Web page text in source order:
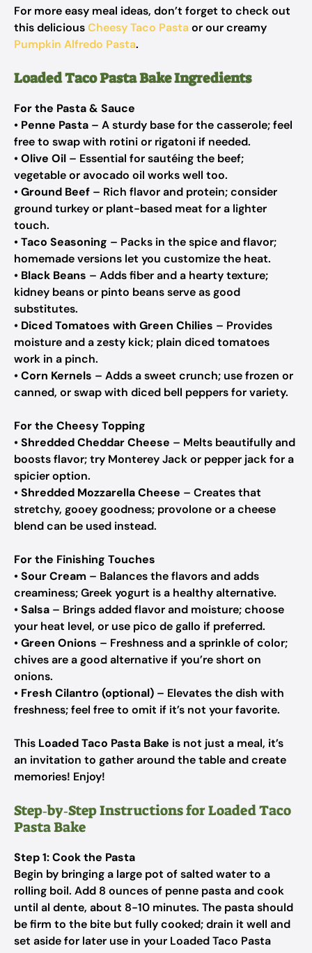
For more easy meal ideas, don’t forget to check out
this deliciousCheesy Taco Pastaor our creamy
Pumpkin Alfredo Pasta.
Loaded Taco Pasta Bake Ingredients
For the Pasta & Sauce
• Penne Pasta – A sturdy base for the casserole; feel
free to swap with rotini or rigatoni if needed.
•Olive Oil – Essential for sautéing the beef;
vegetable or avocado oil works well too.
•Ground Beef – Rich flavor and protein; consider
ground turkey or plant-based meat for a lighter
touch.
•Taco Seasoning – Packs in the spice and flavor;
homemade versions let you customize the heat.
• Black Beans – Adds fiber and a hearty texture;
kidney beans or pinto beans serve as good
substitutes.
• Diced Tomatoes with Green Chilies – Provides
moisture and a zesty kick; plain diced tomatoes
work in a pinch.
•Corn Kernels – Adds a sweet crunch; use frozen or
canned, or swap with diced bell peppers for variety.
For the Cheesy Topping
•Shredded Cheddar Cheese – Melts beautifully and
boosts flavor; try Monterey Jack or pepper jack for a
spicier option.
•Shredded Mozzarella Cheese – Creates that
stretchy, gooey goodness; provolone or a cheese
blend can be used instead.
For the Finishing Touches
•Sour Cream – Balances the flavors and adds
creaminess; Greek yogurt is a healthy alternative.
•Salsa – Brings added flavor and moisture; choose
your heat level, or use pico de gallo if preferred.
•Green Onions – Freshness and a sprinkle of color;
chives are a good alternative if you’re short on
onions.
• Fresh Cilantro (optional) – Elevates the dish with
freshness; feel free to omit if it’s not your favorite.
This Loaded Taco Pasta Bake is not just a meal, it’s
an invitation to gather around the table and create
memories! Enjoy!
Step‑by‑Step Instructions for Loaded Taco
Pasta Bake
Step 1: Cook the Pasta
Begin by bringing a large pot of salted water to a
rolling boil. Add 8 ounces of penne pasta and cook
until al dente, about 8-10 minutes. The pasta should
be firm to the bite but fully cooked; drain it well and
set aside for later use in your Loaded Taco Pasta